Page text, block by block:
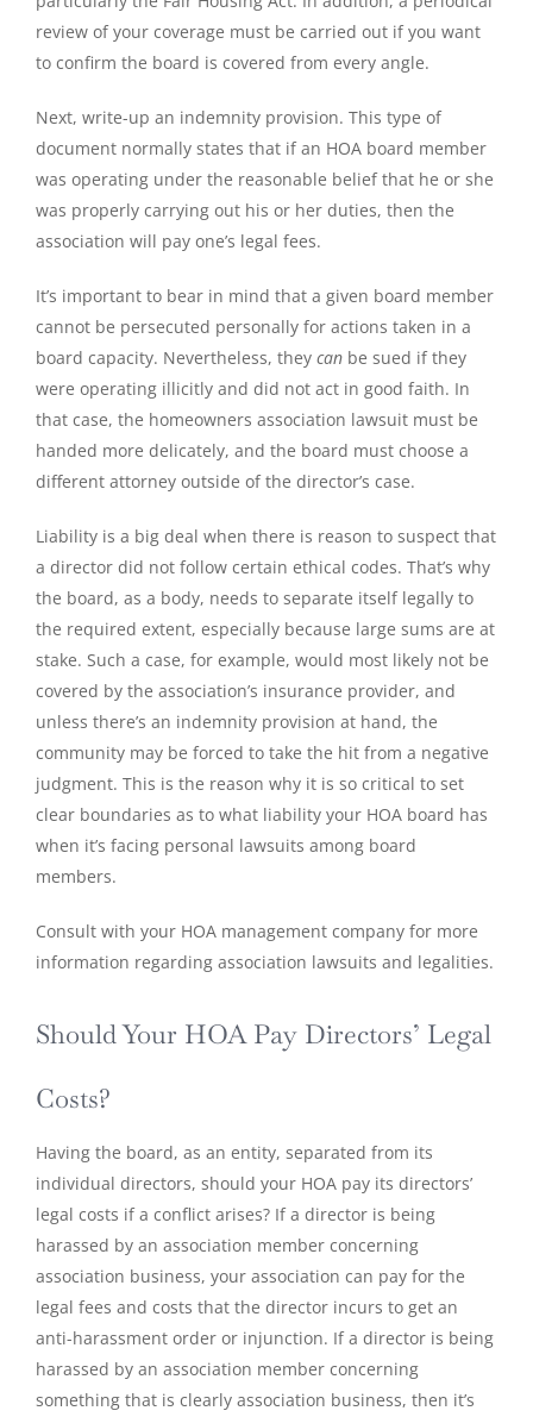
review of your coverage must be carried out if you want
to confirm the board is covered from every angle.
Next, write-up an indemnity provision. This type of
document normally states that if an HOA board member
was operating under the reasonable belief that he or she
was properly carrying out his or her duties, then the
association will pay one’s legal fees.
It’s important to bear in mind that a given board member
cannot be persecuted personally for actions taken in a
board capacity. Nevertheless, they canbe sued if they
were operating illicitly and did not act in good faith. In
that case, the homeowners association lawsuit must be
handed more delicately, and the board must choose a
different attorney outside of the director’s case.
Liability is a big deal when there is reason to suspect that
a director did not follow certain ethical codes. That’s why
the board, as a body, needs to separate itself legally to
the required extent, especially because large sums are at
stake. Such a case, for example, would most likely not be
covered by the association’s insurance provider, and
unless there’s an indemnity provision at hand, the
community may be forced to take the hit from a negative
judgment. This is the reason why it is so critical to set
clear boundaries as to what liability your HOA board has
when it’s facing personal lawsuits among board
members.
Consult with your HOA management company for more
information regarding association lawsuits and legalities.
Should Your HOA Pay Directors’ Legal
Costs?
Having the board, as an entity, separated from its
individual directors, should your HOA pay its directors’
legal costs if a conflict arises? If a director is being
harassed by an association member concerning
association business, your association can pay for the
legal fees and costs that the director incurs to get an
anti-harassment order or injunction. If a director is being
harassed by an association member concerning
something that is clearly association business, then it’s